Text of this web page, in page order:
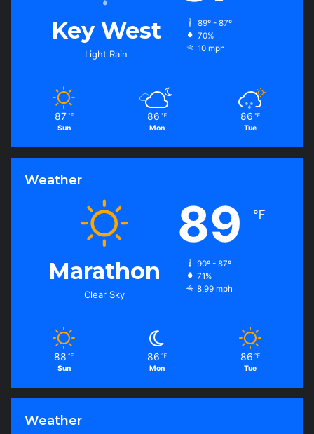
Key West
Light Rain
89º - 87º
70%
10 mph
87 ℉
Sun
86 ℉
Mon
86 ℉
Tue
Weather
Marathon
Clear Sky
89 ℉
90º - 87º
71%
8.99 mph
88 ℉
Sun
86 ℉
Mon
86 ℉
Tue
Weather